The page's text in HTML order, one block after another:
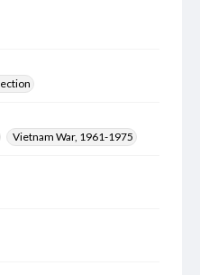
Vietnam War, 1961-1975